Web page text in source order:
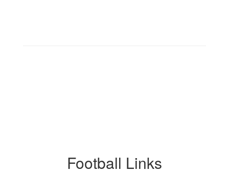
Football Links